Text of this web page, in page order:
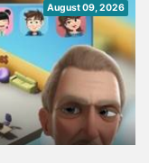
August 09, 2026